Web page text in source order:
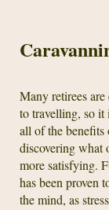
Many retirees
to travelling, so it
all of the
discovering what
more satisfying.
has been proven
the mind, as